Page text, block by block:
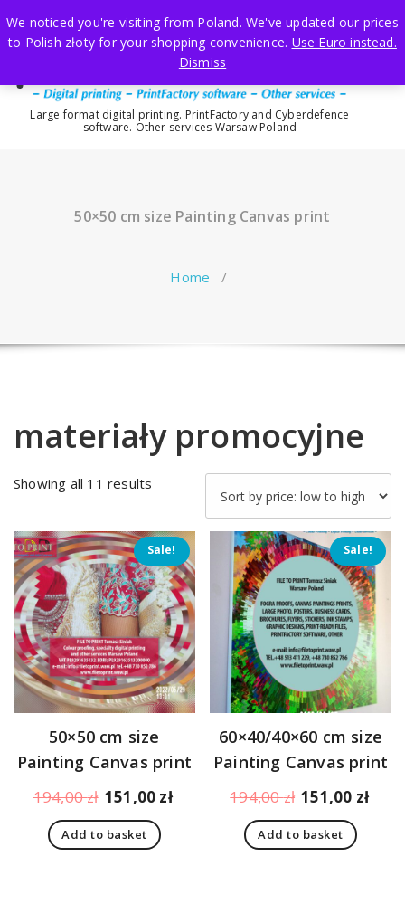
to
content
Large format digital printing. PrintFactory and Cyberdefence
software. Other services Warsaw Poland
50×50 cm size Painting Canvas print
Home /
materiały promocyjne
Showing all 11 results
low
to
high
Sale!
50×50 cm size
Painting Canvas print
194,00zł Original
price
was:
151,00 zł Current
Add to basket
Sale!
60×40/40×60 cm size
Painting Canvas print
194,00zł Original
price
was:
151,00 zł
Add to basket
We noticed you're visiting from Poland. We've updated our prices
to Polish złoty for your shopping convenience. Use Euro instead.
Dismiss